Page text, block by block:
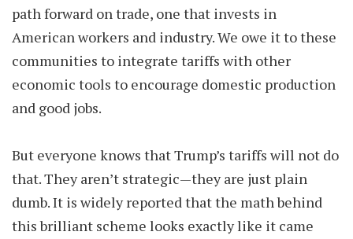
path forward on trade, one that invests in
American workers and industry. We owe it to these
communities to integrate tariffs with other
economic tools to encourage domestic production
and good jobs.
But everyone knows that Trump’s tariffs will not do
that. They aren’t strategic—they are just plain
dumb. It is widely reported that the math behind
this brilliant scheme looks exactly like it came